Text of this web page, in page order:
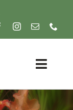
Toggle